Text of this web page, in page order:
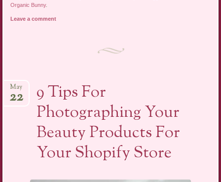
Organic Bunny.
Leave a comment
9 Tips For
Photographing Your
Beauty Products For
Your Shopify Store
May
22